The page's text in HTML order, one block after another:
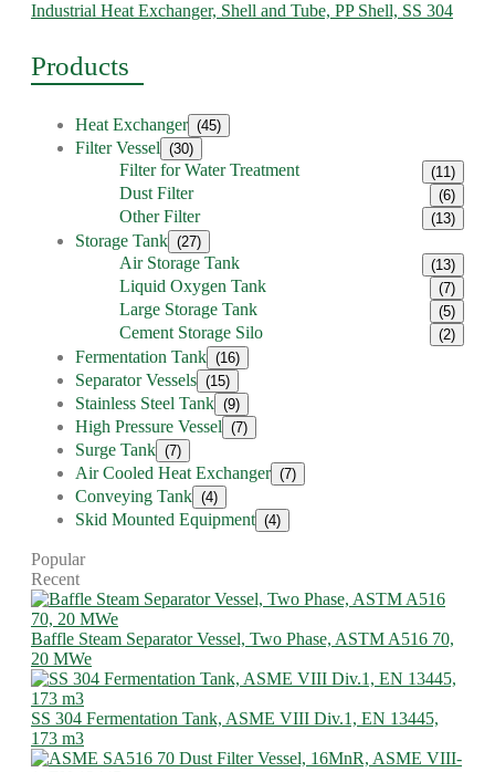
Industrial Heat Exchanger, Shell and Tube, PP Shell, SS 304
Products
Heat Exchanger (45)
Filter Vessel (30)
Filter for Water Treatment (11)
Dust Filter (6)
Other Filter (13)
Storage Tank (27)
Air Storage Tank (13)
Liquid Oxygen Tank (7)
Large Storage Tank (5)
Cement Storage Silo (2)
Fermentation Tank (16)
Separator Vessels (15)
Stainless Steel Tank (9)
High Pressure Vessel (7)
Surge Tank (7)
Air Cooled Heat Exchanger (7)
Conveying Tank (4)
Skid Mounted Equipment (4)
Popular
Recent
Baffle Steam Separator Vessel, Two Phase, ASTM A516 70,
20 MWe
SS 304 Fermentation Tank, ASME VIII Div.1, EN 13445,
173 m3